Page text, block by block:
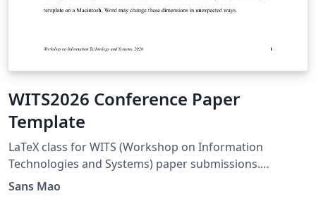
WITS2026 Conference Paper
Template
LaTeX class for WITS (Workshop on Information
Technologies and Systems) paper submissions.
Acknowledgements to
Sans Mao